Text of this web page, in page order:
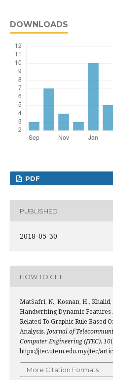
DOWNLOADS
PDF
PUBLISHED
2018-05-30
HOW TO CITE
MatSafri, N., Kosnan, H., Khalid,
Handwriting Dynamic
Related To Graphic Rule Based
Analysis. Journal of
Computer Engineering (JTEC), 10
https://jtec.utem.edu.my/jtec/
More Citation Formats